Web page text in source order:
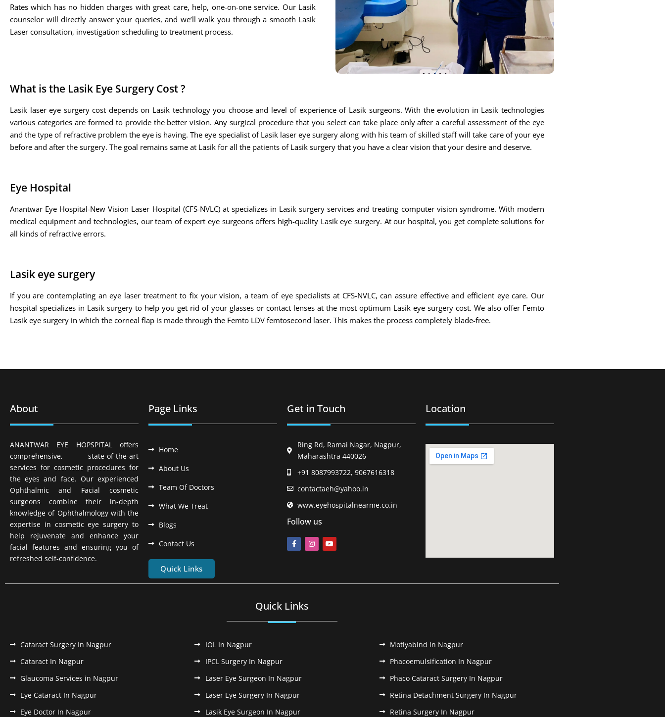
Rates which has no hidden charges with great care, help, one-on-one service. Our Lasik
counselor will directly answer your queries, and we’ll walk you through a smooth Lasik
Laser consultation, investigation scheduling to treatment process.
What is the Lasik Eye Surgery Cost ?
Lasik laser eye surgery cost depends on Lasik technology you choose and level of experience of Lasik surgeons. With the evolution in Lasik technologies
various categories are formed to provide the better vision. Any surgical procedure that you select can take place only after a careful assessment of the eye
and the type of refractive problem the eye is having. The eye specialist of Lasik laser eye surgery along with his team of skilled staff will take care of your eye
before and after the surgery. The goal remains same at Lasik for all the patients of Lasik surgery that you have a clear vision that your desire and deserve.
Eye Hospital
Anantwar Eye Hospital-New Vision Laser Hospital (CFS-NVLC) at specializes in Lasik surgery services and treating computer vision syndrome. With modern
medical equipment and technologies, our team of expert eye surgeons offers high-quality Lasik eye surgery. At our hospital, you get complete solutions for
all kinds of refractive errors.
Lasik eye surgery
If you are contemplating an eye laser treatment to fix your vision, a team of eye specialists at CFS-NVLC, can assure effective and efficient eye care. Our
hospital specializes in Lasik surgery to help you get rid of your glasses or contact lenses at the most optimum Lasik eye surgery cost. We also offer Femto
Lasik eye surgery in which the corneal flap is made through the Femto LDV femtosecond laser. This makes the process completely blade-free.
About
ANANTWAR EYE HOPSPITAL offers
comprehensive, state-of-the-art
services for cosmetic procedures for
the eyes and face. Our experienced
Ophthalmic and Facial cosmetic
surgeons combine their in-depth
knowledge of Ophthalmology with the
expertise in cosmetic eye surgery to
help rejuvenate and enhance your
facial features and ensuring you of
refreshed self-confidence.
Page Links
Home
About Us
Team Of Doctors
What We Treat
Blogs
Contact Us
Quick Links
Get in Touch
Ring Rd, Ramai Nagar, Nagpur,
Maharashtra 440026
+91 8087993722, 9067616318
contactaeh@yahoo.in
www.eyehospitalnearme.co.in
Follow us
Location
Quick Links
Cataract Surgery In Nagpur
Cataract In Nagpur
Glaucoma Services in Nagpur
Eye Cataract In Nagpur
Eye Doctor In Nagpur
IOL In Nagpur
IPCL Surgery In Nagpur
Laser Eye Surgeon In Nagpur
Laser Eye Surgery In Nagpur
Lasik Eye Surgeon In Nagpur
Motiyabind In Nagpur
Phacoemulsification In Nagpur
Phaco Cataract Surgery In Nagpur
Retina Detachment Surgery In Nagpur
Retina Surgery In Nagpur